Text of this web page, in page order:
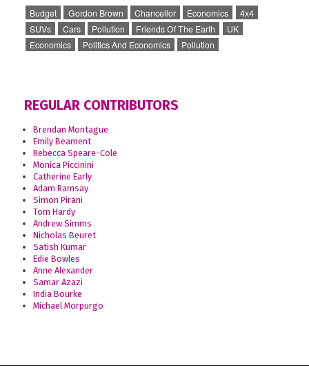
Budget Gordon Brown Chancellor Economics
4x4
SUVs
Cars Pollution Friends Of The Earth
UK
Economics
Politics And Economics Pollution
REGULAR CONTRIBUTORS
Brendan Montague
Emily Beament
Rebecca Speare-Cole
Monica Piccinini
Catherine Early
Adam Ramsay
Simon Pirani
Tom Hardy
Andrew Simms
Nicholas Beuret
Satish Kumar
Edie Bowles
Anne Alexander
Samar Azazi
India Bourke
Michael Morpurgo